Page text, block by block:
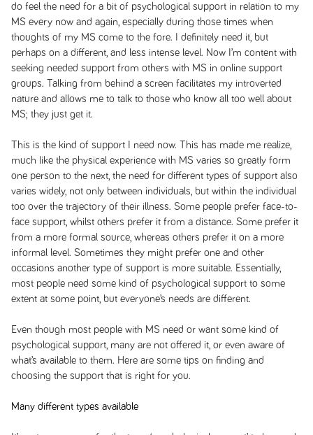
do feel the need for a bit of psychological support in relation to my
MS every now and again, especially during those times when
thoughts of my MS come to the fore. I definitely need it, but
perhaps on a different, and less intense level. Now I’m content with
seeking needed support from others with MS in online support
groups. Talking from behind a screen facilitates my introverted
nature and allows me to talk to those who know all too well about
MS; they just get it.
This is the kind of support I need now. This has made me realize,
much like the physical experience with MS varies so greatly form
one person to the next, the need for different types of support also
varies widely, not only between individuals, but within the individual
too over the trajectory of their illness. Some people prefer face-to-
face support, whilst others prefer it from a distance. Some prefer it
from a more formal source, whereas others prefer it on a more
informal level. Sometimes they might prefer one and other
occasions another type of support is more suitable. Essentially,
most people need some kind of psychological support to some
extent at some point, but everyone’s needs are different.
Even though most people with MS need or want some kind of
psychological support, many are not offered it, or even aware of
what’s available to them. Here are some tips on finding and
choosing the support that is right for you.
Many different types available